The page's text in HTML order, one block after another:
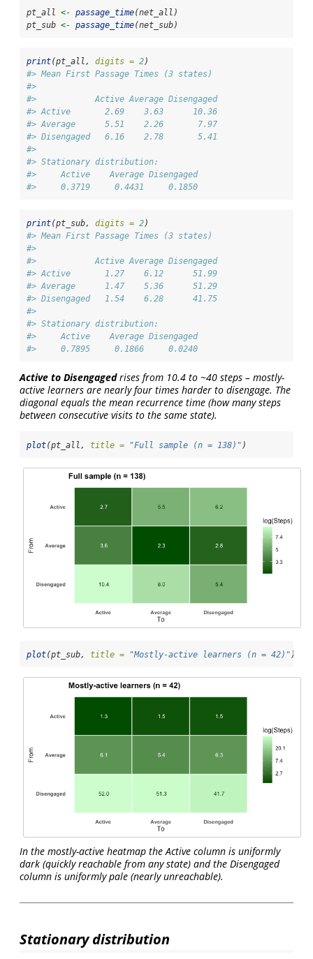
pt_all <- passage_time(net_all)
pt_sub <- passage_time(net_sub)
print(pt_all, digits = 2)
#> Mean First Passage Times (3 states)
#>
#>            Active Average Disengaged
#> Active       2.69    3.63      10.36
#> Average      5.51    2.26       7.97
#> Disengaged   6.16    2.78       5.41
#>
#> Stationary distribution:
#>     Active    Average Disengaged
#>     0.3719     0.4431     0.1850
print(pt_sub, digits = 2)
#> Mean First Passage Times (3 states)
#>
#>            Active Average Disengaged
#> Active       1.27    6.12      51.99
#> Average      1.47    5.36      51.29
#> Disengaged   1.54    6.28      41.75
#>
#> Stationary distribution:
#>     Active    Average Disengaged
#>     0.7895     0.1866     0.0240
Active to Disengagedrises from 10.4 to ~40 steps – mostly-
active learners are nearly four times harder to disengage. The
diagonal equals the mean recurrence time (how many steps
between consecutive visits to the same state).
plot(pt_all, title = "Full sample (n = 138)")
plot(pt_sub, title = "Mostly-active learners (n = 42)")
In the mostly-active heatmap the Active column is uniformly
dark (quickly reachable from any state) and the Disengaged
column is uniformly pale (nearly unreachable).
Stationary distribution